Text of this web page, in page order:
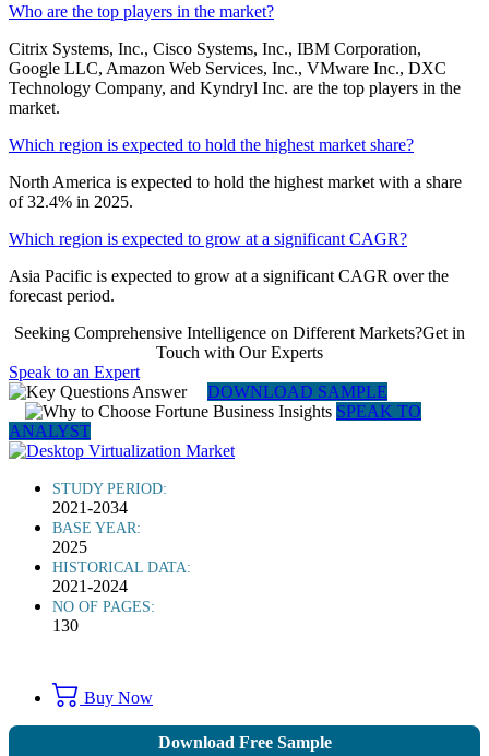
Who are the top players in the market?
Citrix Systems, Inc., Cisco Systems, Inc., IBM Corporation,
Google LLC, Amazon Web Services, Inc., VMware Inc., DXC
Technology Company, and Kyndryl Inc. are the top players in the
market.
Which region is expected to hold the highest market share?
North America is expected to hold the highest market with a share
of 32.4% in 2025.
Which region is expected to grow at a significant CAGR?
Asia Pacific is expected to grow at a significant CAGR over the
forecast period.
Seeking Comprehensive Intelligence on Different Markets?Get in
Touch with Our Experts
Speak to an Expert
DOWNLOAD SAMPLE
SPEAK TO
ANALYST
STUDY PERIOD:
2021-2034
BASE YEAR:
2025
HISTORICAL DATA:
2021-2024
NO OF PAGES:
130
Buy Now
Download Free Sample